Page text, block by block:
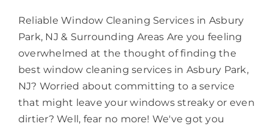
Reliable Window Cleaning Services in Asbury
Park, NJ & Surrounding Areas Are you feeling
overwhelmed at the thought of finding the
best window cleaning services in Asbury Park,
NJ? Worried about committing to a service
that might leave your windows streaky or even
dirtier? Well, fear no more! We've got you